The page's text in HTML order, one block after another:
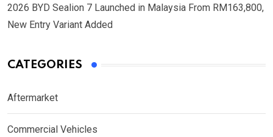
2026 BYD Sealion 7 Launched in Malaysia From RM163,800,
New Entry Variant Added
CATEGORIES
Aftermarket
Commercial Vehicles